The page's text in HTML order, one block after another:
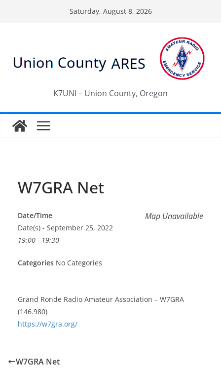
Saturday, August 8, 2026
K7UNI – Union County, Oregon
W7GRA Net
Map Unavailable
Date/Time
Date(s) - September 25, 2022
19:00 - 19:30
Categories No Categories
Grand Ronde Radio Amateur Association – W7GRA
(146.980)
https://w7gra.org/
W7GRA Net